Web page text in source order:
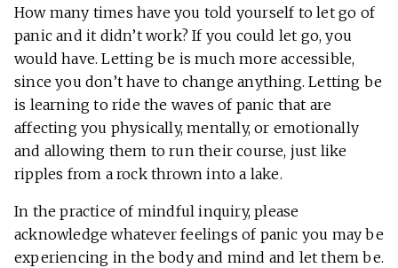
How many times have you told yourself to let go of
panic and it didn’t work? If you could let go, you
would have. Letting be is much more accessible,
since you don’t have to change anything. Letting be
is learning to ride the waves of panic that are
affecting you physically, mentally, or emotionally
and allowing them to run their course, just like
ripples from a rock thrown into a lake.
In the practice of mindful inquiry, please
acknowledge whatever feelings of panic you may be
experiencing in the body and mind and let them be.